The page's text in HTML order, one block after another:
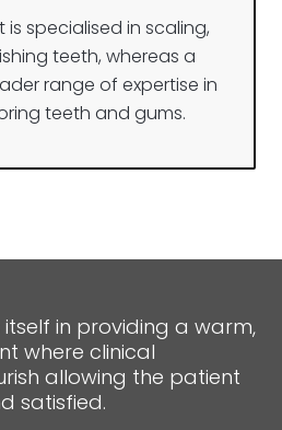
specialised in scaling,
teeth, whereas a
range of expertise in
teeth and gums.
in providing a warm,
where clinical
allowing the patient
satisfied.